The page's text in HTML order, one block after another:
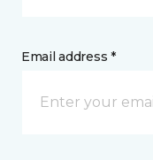
Email address *